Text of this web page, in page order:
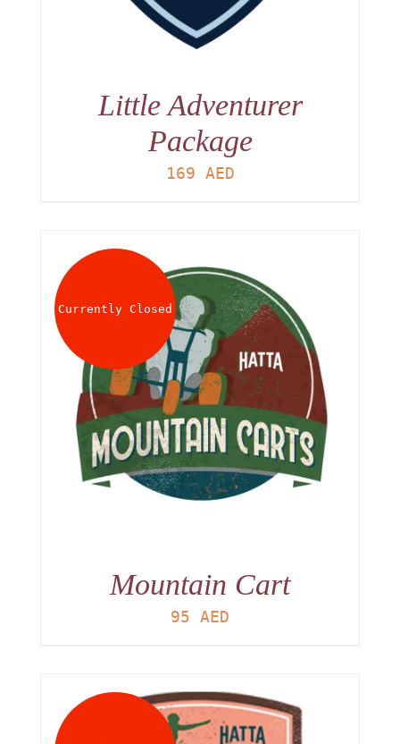
Little Adventurer
Package
169 AED
Currently Closed
Mountain Cart
95 AED